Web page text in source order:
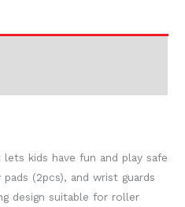
kids have fun and play safe
(2pcs), and wrist guards
design suitable for roller